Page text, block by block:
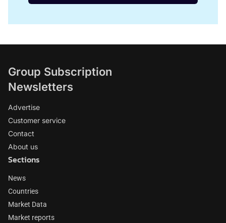
Group Subscription
Newsletters
Advertise
Customer service
Contact
About us
Sections
News
Countries
Market Data
Market reports